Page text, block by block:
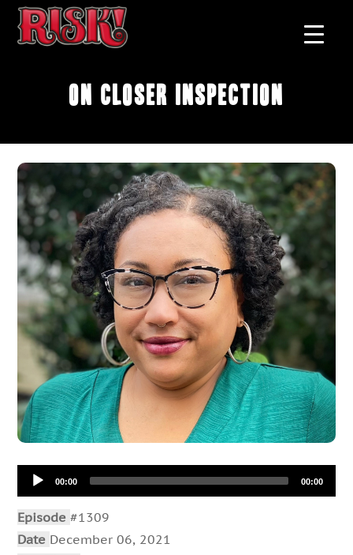
On Closer Inspection
Audio
Player00:00 00:00
Episode#1309
Date December 06, 2021